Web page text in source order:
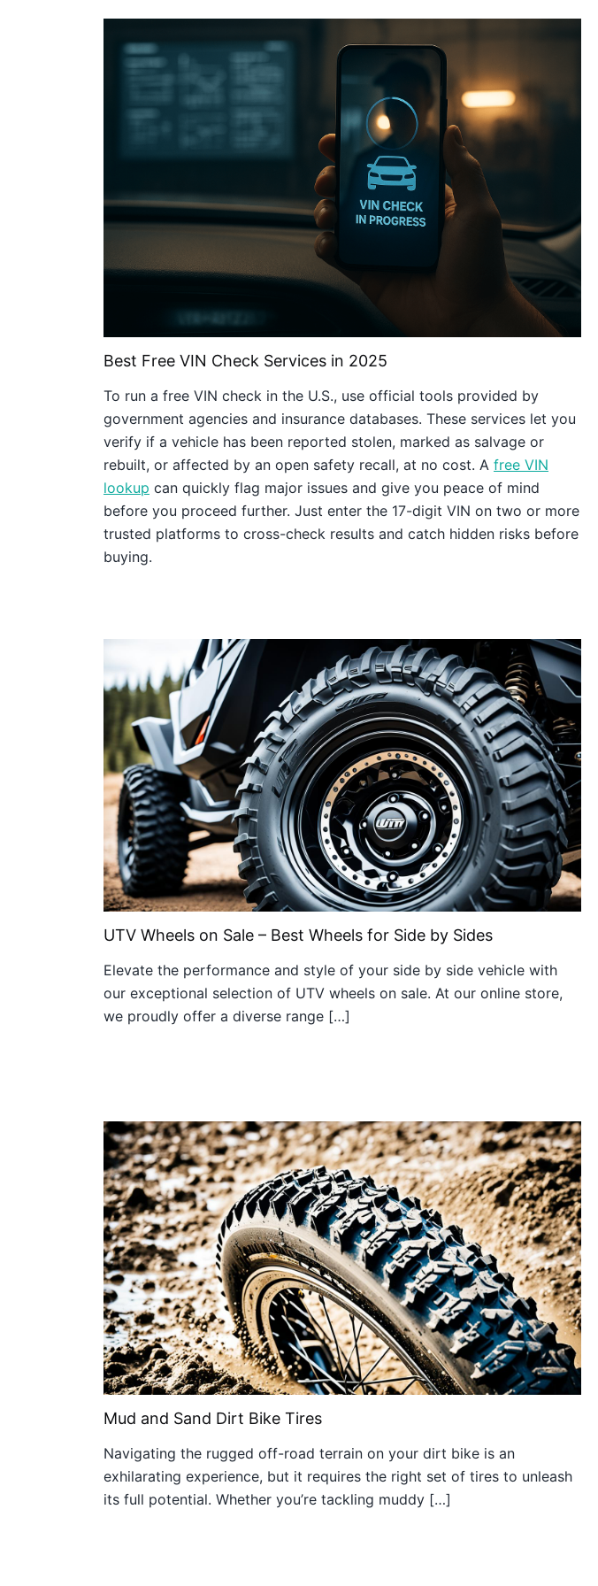
Best Free VIN Check Services in 2025
To run a free VIN check in the U.S., use official tools provided by
government agencies and insurance databases. These services let you
verify if a vehicle has been reported stolen, marked as salvage or
rebuilt, or affected by an open safety recall, at no cost. A free VIN
lookup can quickly flag major issues and give you peace of mind
before you proceed further. Just enter the 17-digit VIN on two or more
trusted platforms to cross-check results and catch hidden risks before
buying.
UTV Wheels on Sale – Best Wheels for Side by Sides
Elevate the performance and style of your side by side vehicle with
our exceptional selection of UTV wheels on sale. At our online store,
we proudly offer a diverse range […]
Mud and Sand Dirt Bike Tires
Navigating the rugged off-road terrain on your dirt bike is an
exhilarating experience, but it requires the right set of tires to unleash
its full potential. Whether you’re tackling muddy […]